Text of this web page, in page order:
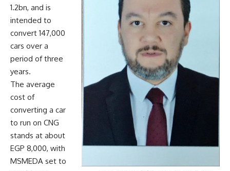
1.2bn, and is
intended to
convert 147,000
cars over a
period of three
years.
The average
cost of
converting a car
to run on CNG
stands at about
EGP 8,000, with
MSMEDA set to